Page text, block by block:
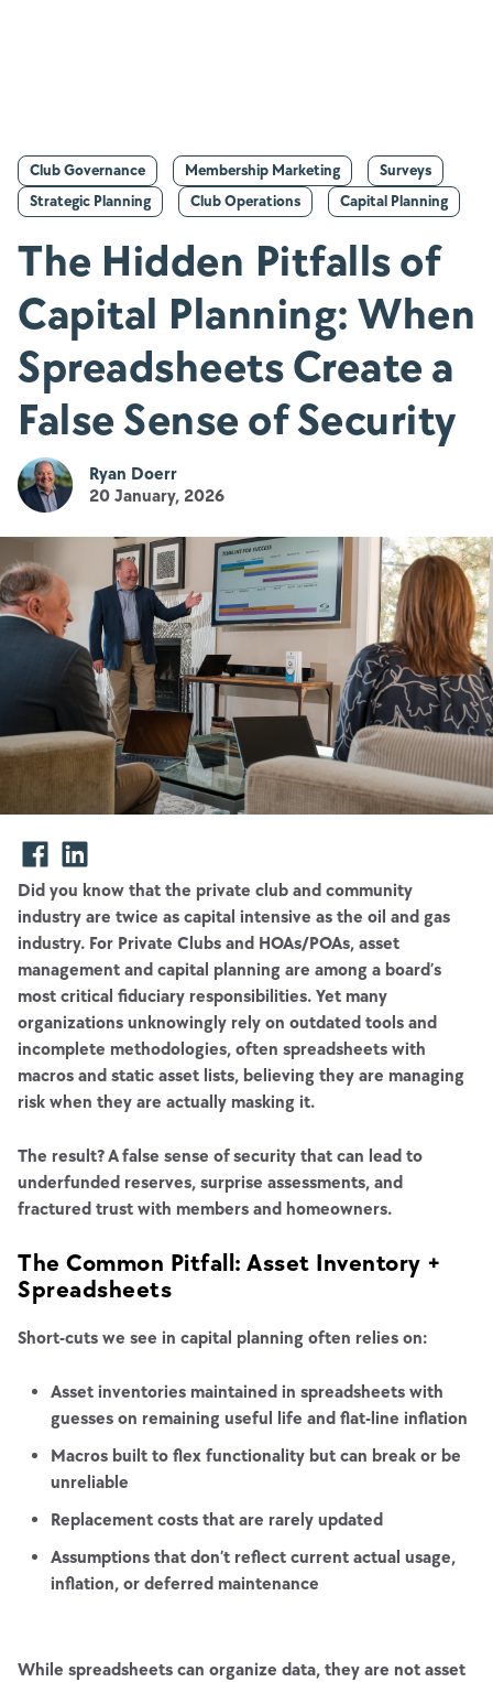
Club Governance Membership Marketing
Surveys
Strategic Planning
Club Operations Capital Planning
The Hidden Pitfalls of
Capital Planning: When
Spreadsheets Create a
False Sense of Security
Ryan Doerr
20 January, 2026
Did you know that the private club and community
industry are twice as capital intensive as the oil and gas
industry. For Private Clubs and HOAs/POAs, asset
management and capital planning are among a board’s
most critical fiduciary responsibilities. Yet many
organizations unknowingly rely on outdated tools and
incomplete methodologies, often spreadsheets with
macros and static asset lists, believing they are managing
risk when they are actually masking it.
The result? A false sense of security that can lead to
underfunded reserves, surprise assessments, and
fractured trust with members and homeowners.
The Common Pitfall: Asset Inventory +
Spreadsheets
Short-cuts we see in capital planning often relies on:
Asset inventories maintained in spreadsheets with
guesses on remaining useful life and flat-line inflation
Macros built to flex functionality but can break or be
unreliable
Replacement costs that are rarely updated
Assumptions that don’t reflect current actual usage,
inflation, or deferred maintenance
While spreadsheets can organize data, they are not asset